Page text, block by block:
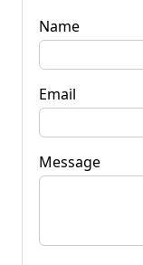
Name
Email
Message